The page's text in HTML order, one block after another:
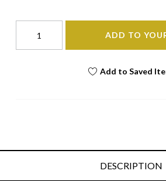
ADD TO
Add to Saved
DESCRIPTION